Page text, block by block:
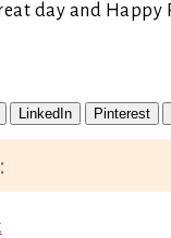
day and Happy
LinkedIn Pinterest